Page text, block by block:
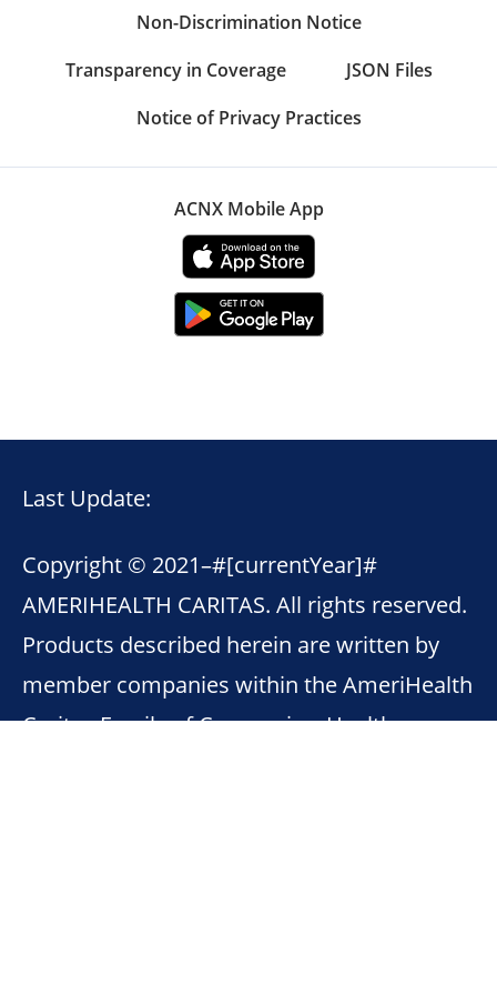
Non-Discrimination Notice
Transparency in Coverage
JSON Files
Notice of Privacy Practices
ACNX Mobile App
Last Update:
Copyright © 2021–#[currentYear]#
AMERIHEALTH CARITAS. All rights reserved.
Products described herein are written by
member companies within the AmeriHealth
Caritas Family of Companies. Health